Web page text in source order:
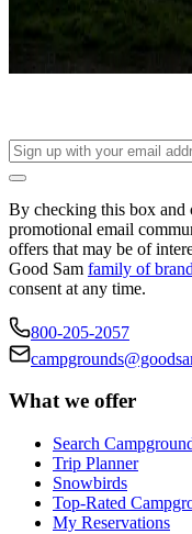
Long-term stays
Find your ideal spot to
By checking this box
promotional email
offers that may be of
Good Sam family of
consent at any time.
800-205-2057
What we offer
Search
Trip Planner
Snowbirds
Top-Rated
My Reservations